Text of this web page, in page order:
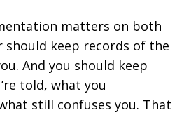
matters on both
should keep records of the
And you should keep
told, what you
still confuses you. That